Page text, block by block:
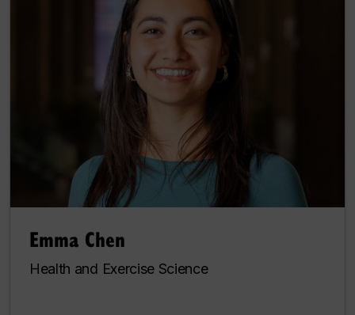
Emma Chen
Health and Exercise Science